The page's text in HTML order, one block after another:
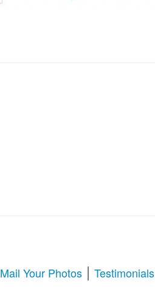
Mail Your Photos | Testimonials